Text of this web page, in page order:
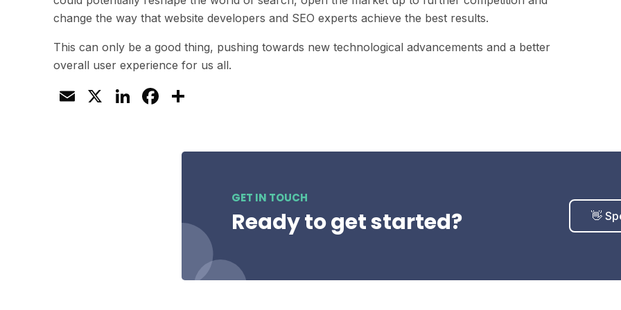
change the way that website developers and SEO experts achieve the best results.
This can only be a good thing, pushing towards new technological advancements and a better
overall user experience for us all.
Email
X LinkedIn
Facebook
GET IN TOUCH
Ready to get started? 👋